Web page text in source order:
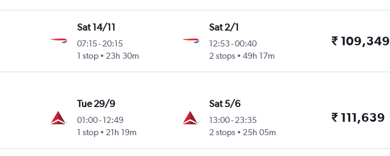
Sat 14/11
07:15-20:15
1 stop
23h 30m
Sat 2/1
12:53-00:40
2 stops
49h 17m
₹ 109,349
Tue 29/9
01:00-12:49
1 stop
21h 19m
Sat 5/6
13:00- 23:35
2 stops
25h 05m
₹ 111,639